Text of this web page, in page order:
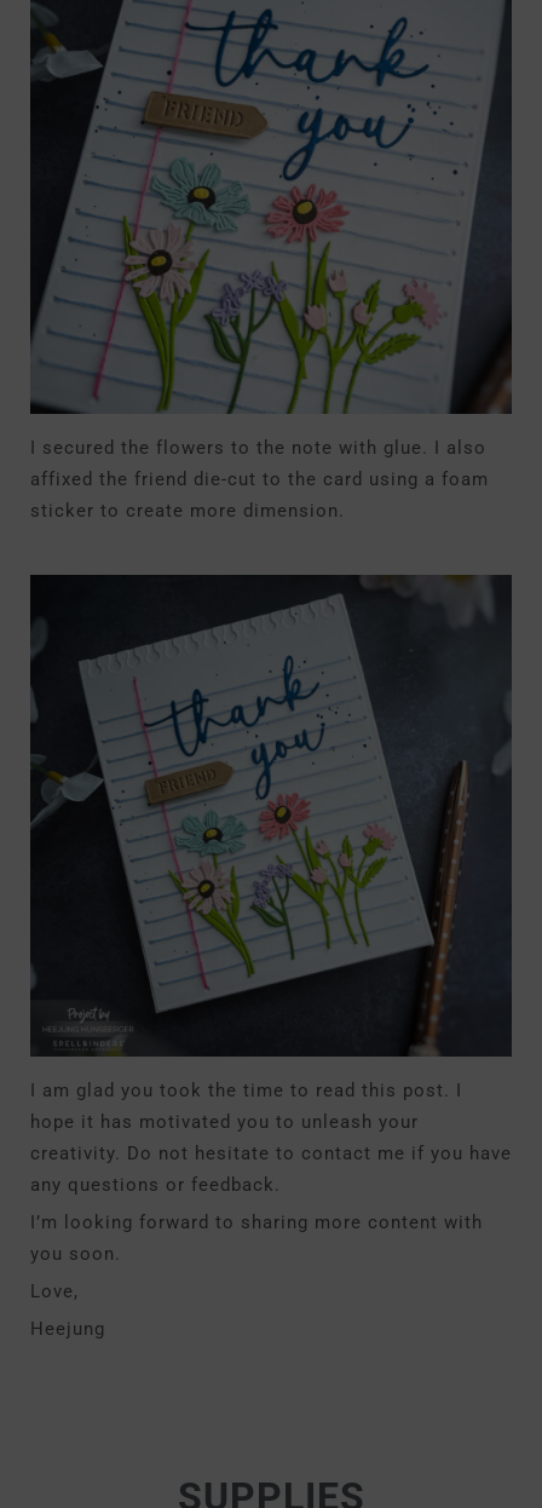
I secured the flowers to the note with glue. I also
affixed the friend die-cut to the card using a foam
sticker to create more dimension.
I am glad you took the time to read this post. I
hope it has motivated you to unleash your
creativity. Do not hesitate to contact me if you have
any questions or feedback.
I’m looking forward to sharing more content with
you soon.
Love,
Heejung
SUPPLIES